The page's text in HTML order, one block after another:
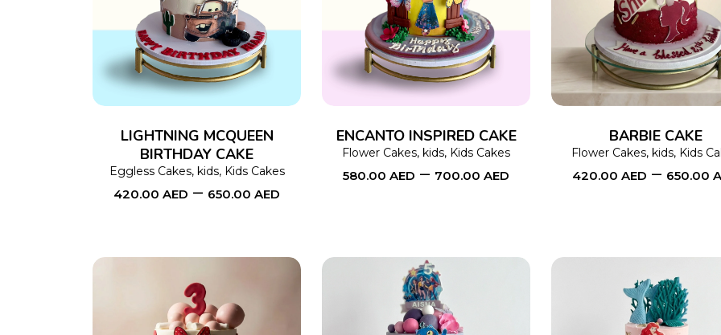
product
has
multiple
variants.
The
may
be
LIGHTNING MCQUEEN
BIRTHDAY CAKE
Eggless Cakes, kids, Kids Cakes
420.00 AED – 650.00 AED
product
has
multiple
variants.
The
options
may
ENCANTO INSPIRED CAKE
Flower Cakes, kids, Kids Cakes
580.00 AED – 700.00 AED
BARBIE CAKE
Flower Cakes, kids, Kids
420.00 AED – 650.00